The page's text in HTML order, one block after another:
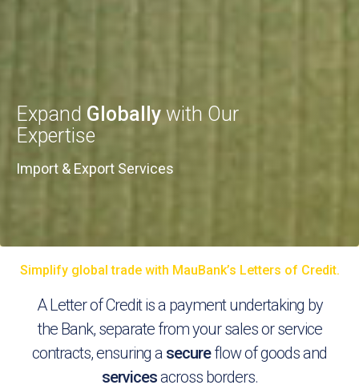
Expand Globally with Our
Expertise
Import & Export Services
Simplify global trade with MauBank’s Letters of Credit.
A Letter of Credit is a payment undertaking by
the Bank, separate from your sales or service
contracts, ensuring a secureflow of goods and
servicesacross borders.